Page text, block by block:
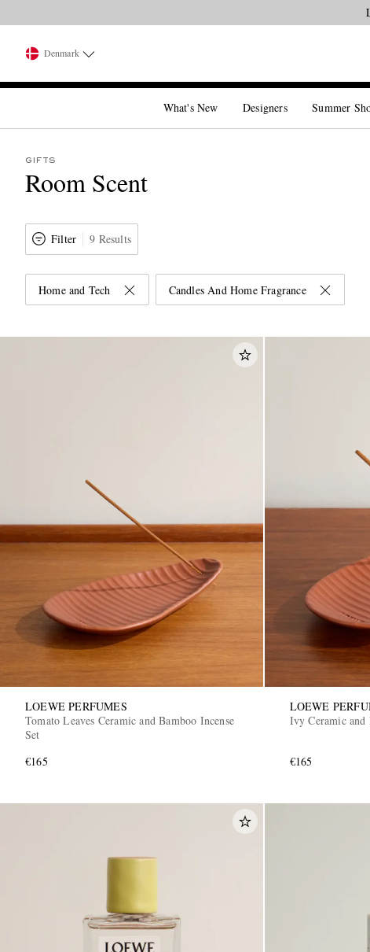
Denmark
What's New Designers Summer
GIFTS
Room Scent
Filter 9 Results
Home and Tech Candles And Home Fragrance
LOEWE PERFUMES
Tomato Leaves Ceramic and Bamboo Incense
Set
€165
LOEWE
Ivy Ceramic and
€165